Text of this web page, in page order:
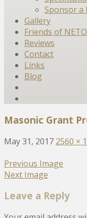
Sponsor a
Gallery
Friends of
Reviews
Contact
Links
Blog
Masonic Grant
May 31, 2017 2560 ×
Previous Image
Next Image
Leave a Reply